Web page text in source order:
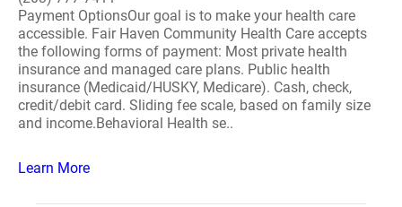
Payment OptionsOur goal is to make your health care
accessible. Fair Haven Community Health Care accepts
the following forms of payment: Most private health
insurance and managed care plans. Public health
insurance (Medicaid/HUSKY, Medicare). Cash, check,
credit/debit card. Sliding fee scale, based on family size
and income.Behavioral Health se..
Learn More